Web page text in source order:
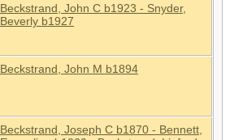
Beckstrand, John C b1923 - Snyder,
Beverly b1927
Beckstrand, John M b1894
Beckstrand, Joseph C b1870 - Bennett,